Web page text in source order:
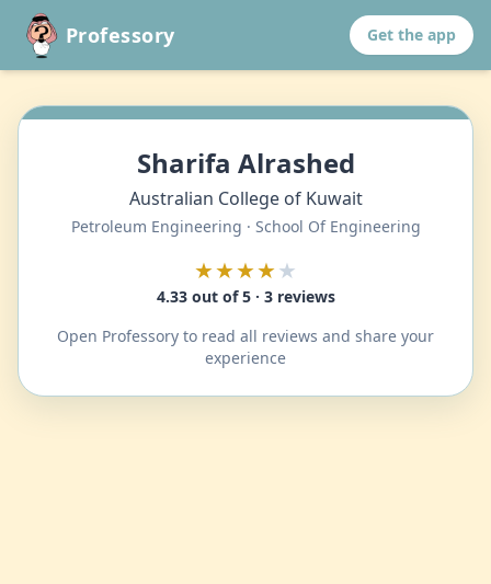
Professory Get the app
Sharifa Alrashed
Australian College of Kuwait
Petroleum Engineering · School Of Engineering
★★★★★
4.33 out of 5 · 3 reviews
Open Professory to read all reviews and share your
experience